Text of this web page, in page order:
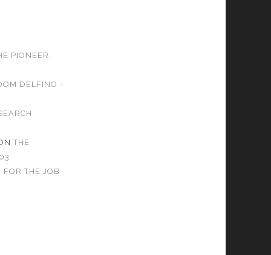
PIONEER,
DELFINO -
THE
FOR THE JOB